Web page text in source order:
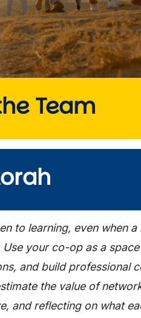
Team
to learning, even when
Use your co-op as a
and build professional
the value of
and reflecting on what